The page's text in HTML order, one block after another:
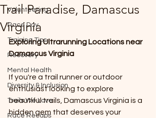
Volunteering
Race Day
Training Tips
Recovery
Mental Health
Diversity & Inclusion
Trails We Love
Race Recaps
Trail Paradise, Damascus
Virginia
Exploring Ultrarunning Locations near
Damascus Virginia
If you're a trail runner or outdoor
enthusiast looking to explore
beautiful trails, Damascus Virginia is a
hidden gem that deserves your